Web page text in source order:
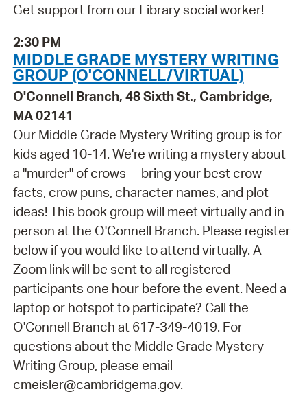
Get support from our Library social worker!
2:30 PM
MIDDLE GRADE MYSTERY WRITING
GROUP (O'CONNELL/VIRTUAL)
O'Connell Branch, 48 Sixth St., Cambridge,
MA 02141
Our Middle Grade Mystery Writing group is for
kids aged 10-14. We're writing a mystery about
a "murder" of crows -- bring your best crow
facts, crow puns, character names, and plot
ideas! This book group will meet virtually and in
person at the O'Connell Branch. Please register
below if you would like to attend virtually. A
Zoom link will be sent to all registered
participants one hour before the event. Need a
laptop or hotspot to participate? Call the
O'Connell Branch at 617-349-4019. For
questions about the Middle Grade Mystery
Writing Group, please email
cmeisler@cambridgema.gov.